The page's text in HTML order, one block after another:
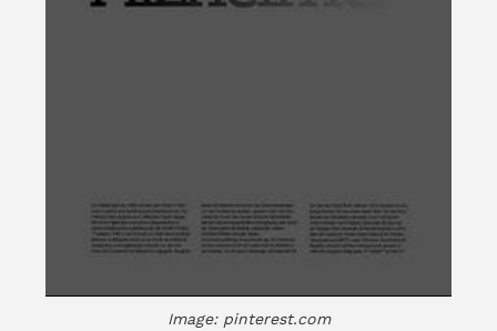
Image: pinterest.com